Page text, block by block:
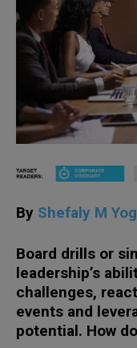
By Shefaly M
Board drills or
leadership’s
challenges,
events and
potential. How